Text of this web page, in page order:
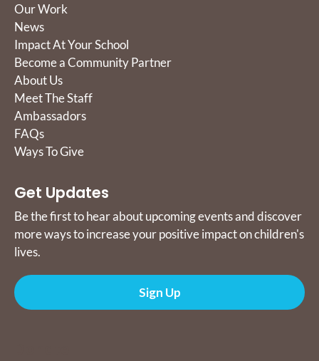
Our Work
News
Impact At Your School
Become a Community Partner
About Us
Meet The Staff
Ambassadors
FAQs
Ways To Give
Get Updates
Be the first to hear about upcoming events and discover
more ways to increase your positive impact on children's
lives.
Sign Up